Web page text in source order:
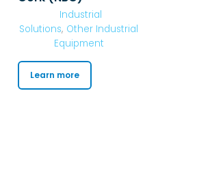
Industrial
Solutions, Other Industrial
Equipment
Learn more